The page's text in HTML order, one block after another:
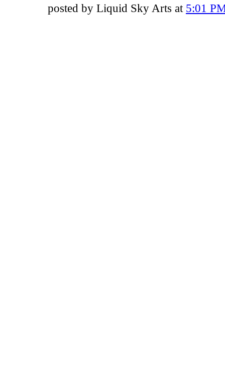
posted by Liquid Sky Arts at 5:01